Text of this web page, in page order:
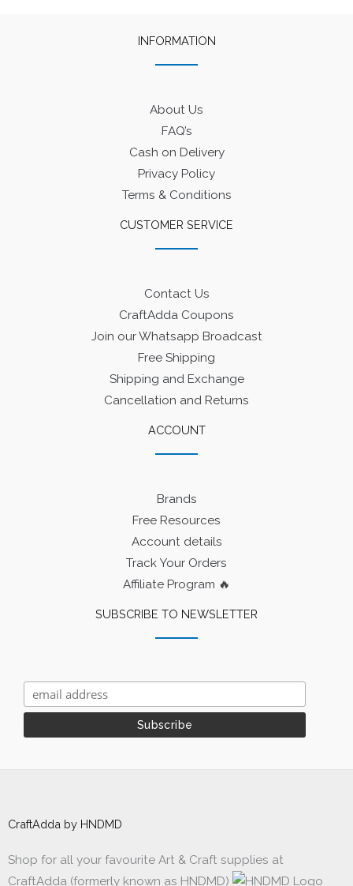
INFORMATION
About Us
FAQ’s
Cash on Delivery
Privacy Policy
Terms & Conditions
CUSTOMER SERVICE
Contact Us
CraftAdda Coupons
Join our Whatsapp Broadcast
Free Shipping
Shipping and Exchange
Cancellation and Returns
ACCOUNT
Brands
Free Resources
Account details
Track Your Orders
Affiliate Program 🔥
SUBSCRIBE TO NEWSLETTER
CraftAdda by HNDMD
Shop for all your favourite Art & Craft supplies at
CraftAdda (formerly known as HNDMD)